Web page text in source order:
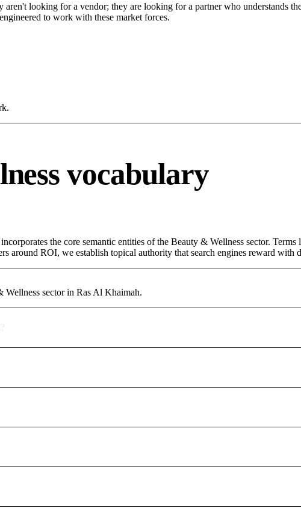
looking for a vendor; they are looking for a partner who understands
to work with these market forces.
vocabulary
the core semantic entities of the Beauty & Wellness sector.
around ROI, we establish topical authority that search engines reward with
Wellness sector in Ras Al Khaimah.